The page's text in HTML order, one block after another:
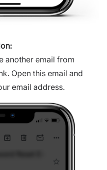
another email from
Open this email and
email address.